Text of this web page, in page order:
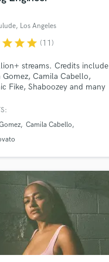
, Los Angeles
starstarstar (11)
streams. Credits include
Gomez, Camila Cabello,
Fike, Shaboozey and many
for mixing and editing across
hop. Based in Los Angeles.
Camila Cabello